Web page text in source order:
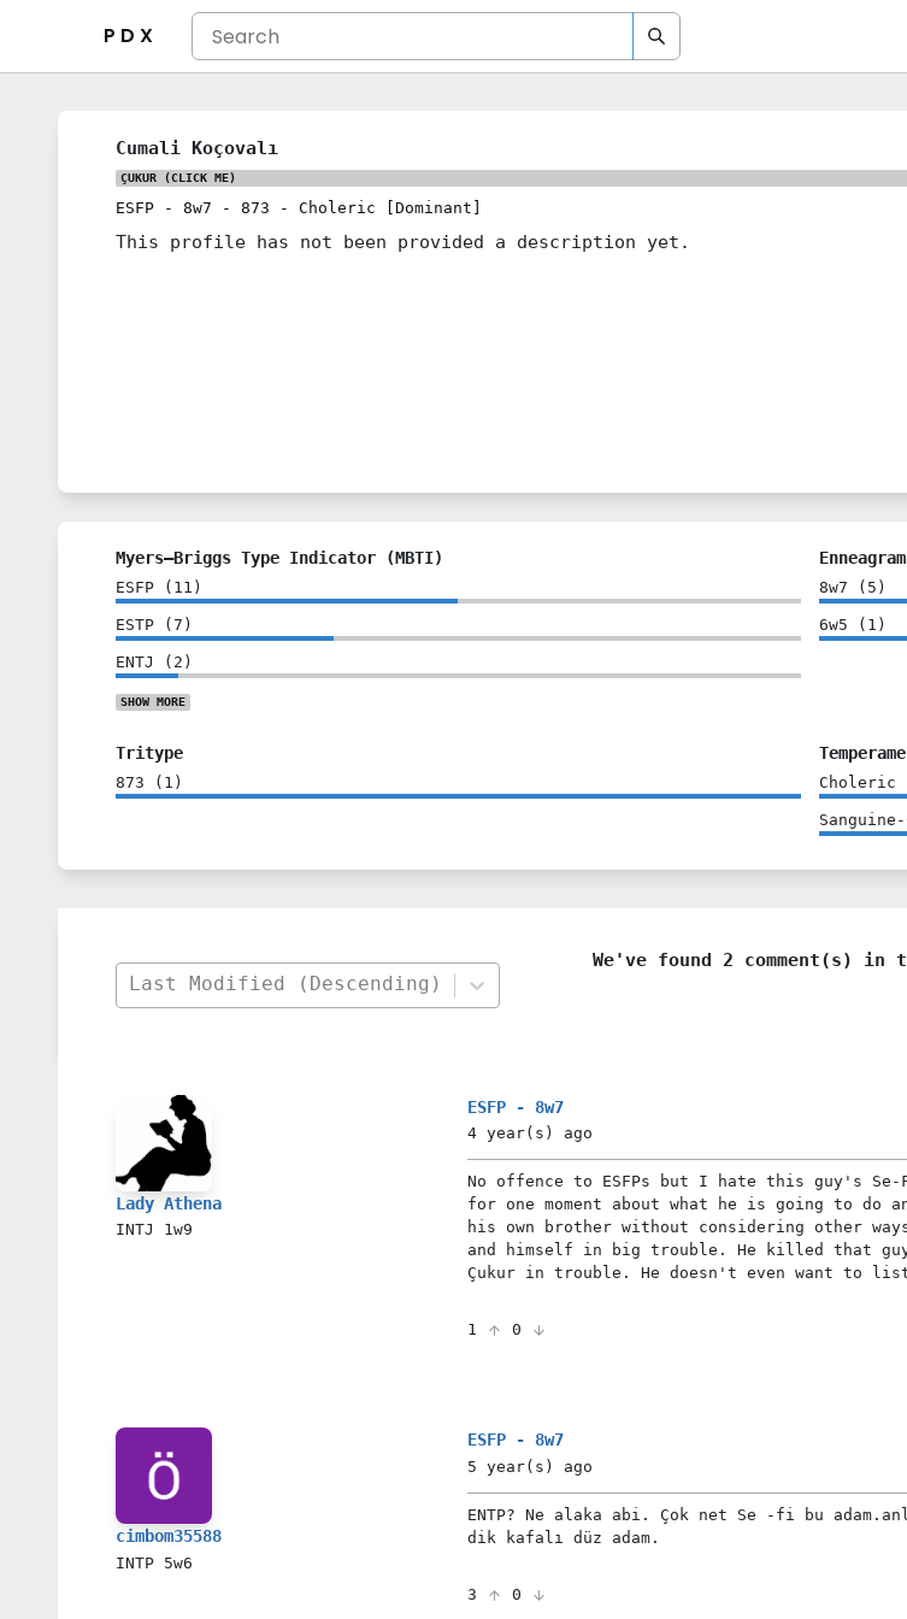
P D X
Cumali Koçovalı
ÇUKUR (CLICK ME)
ESFP - 8w7 - 873 - Choleric [Dominant]
This profile has not been provided a description yet.
Myers–Briggs Type Indicator (MBTI)
ESFP ( 11 )
ESTP ( 7 )
ENTJ ( 2 )
SHOW MORE
Enneagram
8w7 ( 5 )
6w5 ( 1 )
Tritype
873 ( 1 ) Choleric
We've found 2 comment(s)
Last Modified (Descending)
Lady Athena
INTJ 1w9
ESFP - 8w7
4 year(s) ago
No offence to ESFPs but I hate this guy's
for one moment about what he is going to do
his own brother without considering other
and himself in big trouble. He killed that
Çukur in trouble. He doesn't even want to
1 0
cimbom35588
INTP 5w6
ESFP - 8w7
5 year(s) ago
ENTP? Ne alaka abi. Çok net Se -fi bu
dik kafalı düz adam.
3 0